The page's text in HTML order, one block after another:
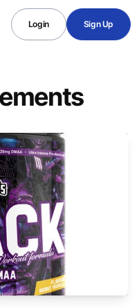
Login Sign Up